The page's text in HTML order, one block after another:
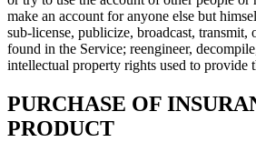
make an account for anyone else but
sub-license, publicize, broadcast, transmit,
found in the Service; reengineer,
intellectual property rights used to provide
PURCHASE OF
PRODUCT